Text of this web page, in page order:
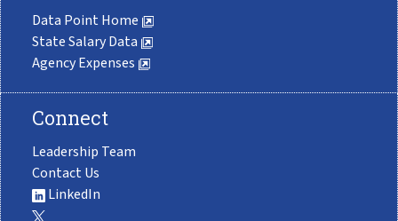
Data Point Home
State Salary Data
Agency Expenses
Connect
Leadership Team
Contact Us
LinkedIn